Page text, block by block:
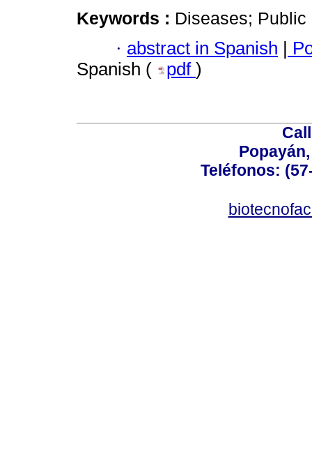
Keywords : Diseases;
· abstract in Spanish |
Spanish (
pdf )
Teléfonos: